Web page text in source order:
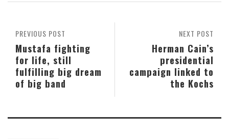
NEXT POST
Herman Cain’s
presidential
campaign linked to
the Kochs
PREVIOUS POST
Mustafa fighting
for life, still
fulfilling big dream
of big band